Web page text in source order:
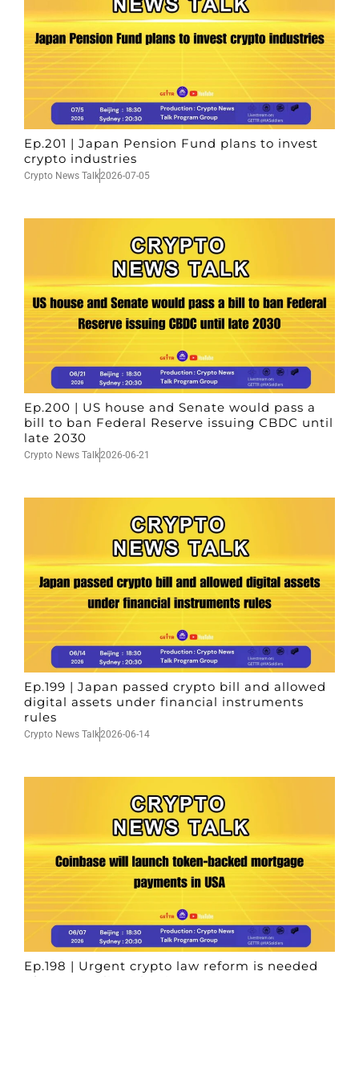
Ep.201 | Japan Pension Fund plans to invest
crypto industries
Crypto News Talk2026-07-05
Ep.200 | US house and Senate would pass a
bill to ban Federal Reserve issuing CBDC until
late 2030
Crypto News Talk2026-06-21
Ep.199 | Japan passed crypto bill and allowed
digital assets under financial instruments
rules
Crypto News Talk2026-06-14
Ep.198 | Urgent crypto law reform is needed
after Australian election